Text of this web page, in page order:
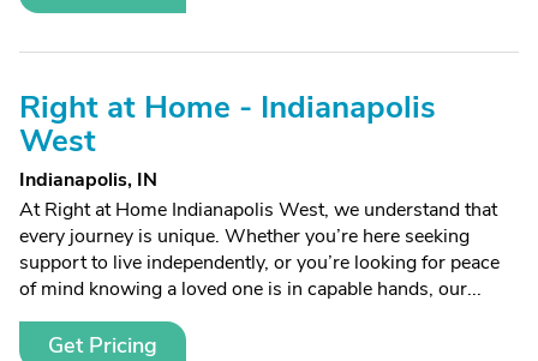
Right at Home - Indianapolis
West
Indianapolis, IN
At Right at Home Indianapolis West, we understand that
every journey is unique. Whether you’re here seeking
support to live independently, or you’re looking for peace
of mind knowing a loved one is in capable hands, our...
Get Pricing